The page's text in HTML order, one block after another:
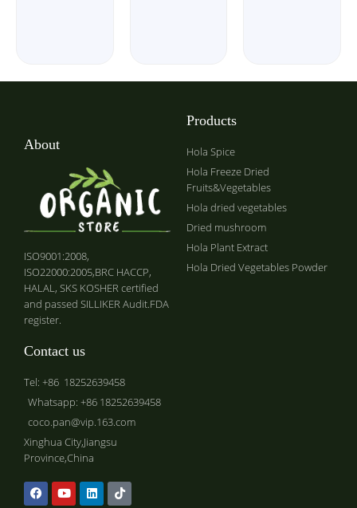
About
ISO9001:2008,
ISO22000:2005,BRC HACCP,
HALAL, SKS KOSHER certified
and passed SILLIKER Audit.FDA
register.
Products
Hola Spice
Hola Freeze Dried
Fruits&Vegetables
Hola dried vegetables
Dried mushroom
Hola Plant Extract
Hola Dried Vegetables Powder
Contact us
Tel: +86 18252639458
Whatsapp: +86 18252639458
coco.pan@vip.163.com
Xinghua City,Jiangsu
Province,China